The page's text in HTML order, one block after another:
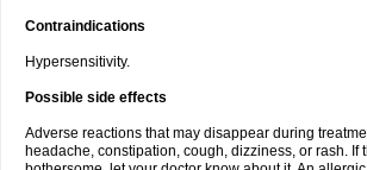
Contraindications
Hypersensitivity.
Possible side effects
Adverse reactions that may disappear during
headache, constipation, cough, dizziness, or rash. If